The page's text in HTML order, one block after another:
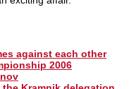
against each other
2006